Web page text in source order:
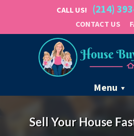
CALL US! (214)
CONTACT US
Menu
Sell Your House